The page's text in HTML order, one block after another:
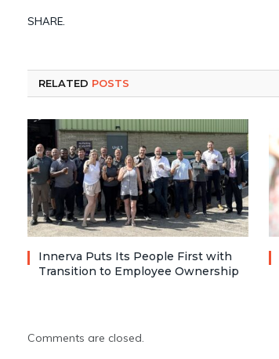
SHARE.
RELATED POSTS
Innerva Puts Its People First with
Transition to Employee Ownership
Comments are closed.